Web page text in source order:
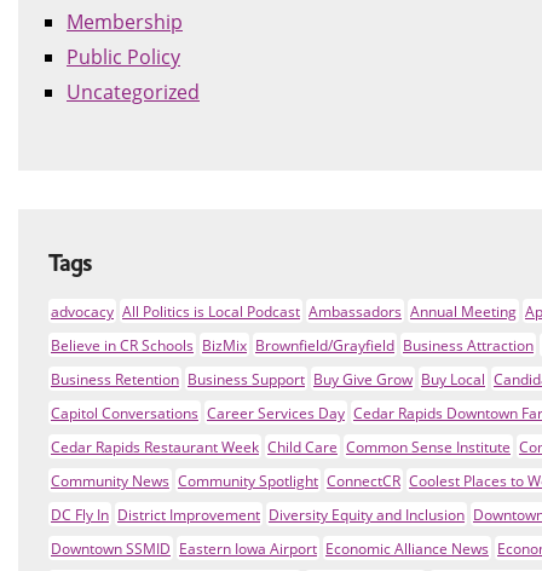
Membership
Public Policy
Uncategorized
Tags
advocacy All Politics is Local Podcast Ambassadors Annual Meeting
Believe in CR Schools BizMix Brownfield/Grayfield Business Attraction
Business Retention Business Support Buy Give Grow Buy Local
Capitol Conversations Career Services Day Cedar Rapids Downtown
Cedar Rapids Restaurant Week Child Care Common Sense Institute
Community News Community Spotlight ConnectCR Coolest Places to
DC Fly In District Improvement Diversity Equity and Inclusion
Downtown SSMID Eastern Iowa Airport Economic Alliance News